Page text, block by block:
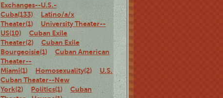
Exchanges--U.S.-
Cuba(133)
Latino/a/x
Theater(1)
University Theater--
US(10)
Cuban Exile
Theater(2)
Cuban Exile
Bourgeoisie(1)
Cuban American
Theater--
Miami(1)
Homosexuality(2)
U.S.
Cuban Theater--New
York(2)
Politics(1)
Cuban